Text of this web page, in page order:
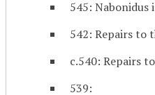
545: Nabonidus
542: Repairs to
c.540: Repairs
539: